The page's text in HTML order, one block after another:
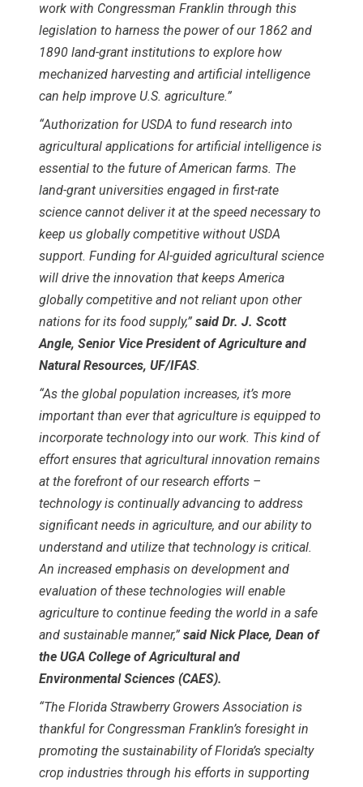
work with Congressman Franklin through this
legislation to harness the power of our 1862 and
1890 land-grant institutions to explore how
mechanized harvesting and artificial intelligence
can help improve U.S. agriculture.”
“Authorization for USDA to fund research into
agricultural applications for artificial intelligence is
essential to the future of American farms. The
land-grant universities engaged in first-rate
science cannot deliver it at the speed necessary to
keep us globally competitive without USDA
support. Funding for AI-guided agricultural science
will drive the innovation that keeps America
globally competitive and not reliant upon other
nations for its food supply,” said Dr. J. Scott
Angle, Senior Vice President of Agriculture and
Natural Resources, UF/IFAS.
“As the global population increases, it’s more
important than ever that agriculture is equipped to
incorporate technology into our work. This kind of
effort ensures that agricultural innovation remains
at the forefront of our research efforts –
technology is continually advancing to address
significant needs in agriculture, and our ability to
understand and utilize that technology is critical.
An increased emphasis on development and
evaluation of these technologies will enable
agriculture to continue feeding the world in a safe
and sustainable manner,” said Nick Place, Dean of
the UGA College of Agricultural and
Environmental Sciences (CAES).
“The Florida Strawberry Growers Association is
thankful for Congressman Franklin’s foresight in
promoting the sustainability of Florida’s specialty
crop industries through his efforts in supporting